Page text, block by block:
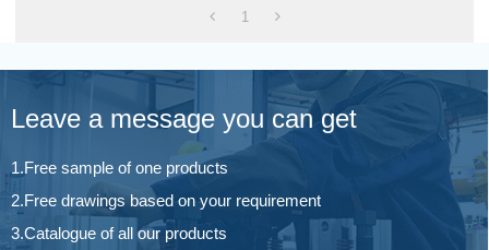
1
Leave a message you can get
1.Free sample of one products
2.Free drawings based on your requirement
3.Catalogue of all our products